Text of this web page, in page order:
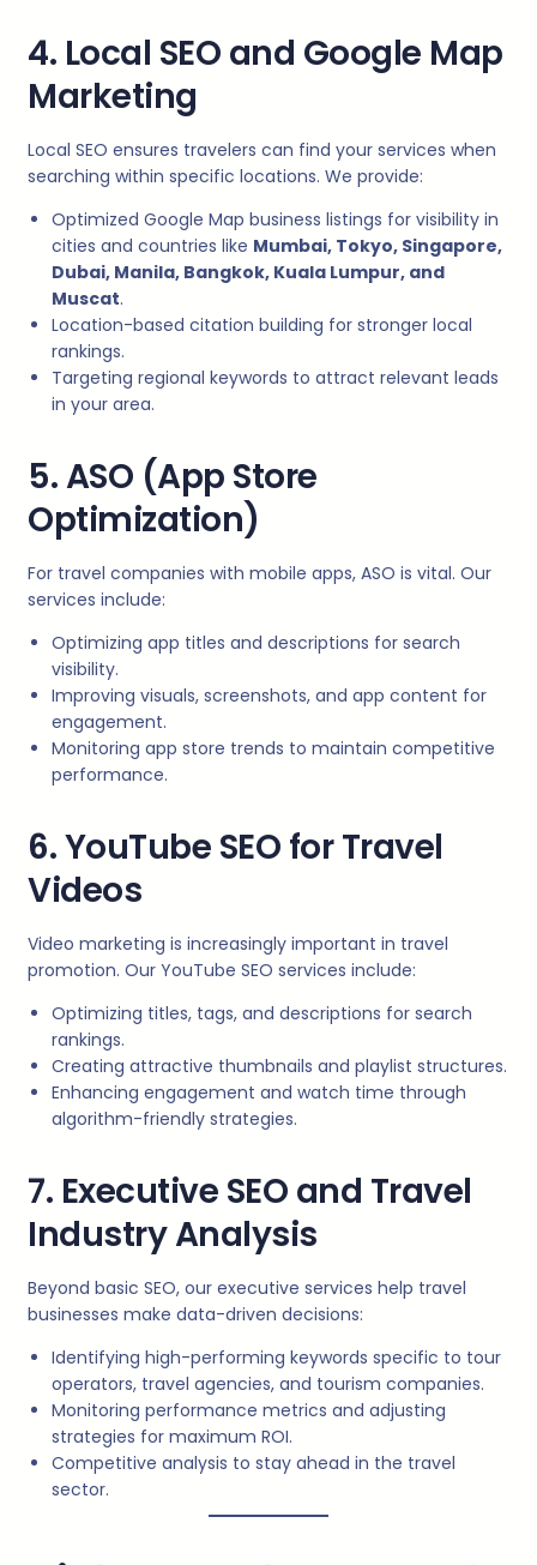
4. Local SEO and Google Map
Marketing
Local SEO ensures travelers can find your services when
searching within specific locations. We provide:
Optimized Google Map business listings for visibility in
cities and countries like Mumbai, Tokyo, Singapore,
Dubai, Manila, Bangkok, Kuala Lumpur, and
Muscat.
Location-based citation building for stronger local
rankings.
Targeting regional keywords to attract relevant leads
in your area.
5. ASO (App Store
Optimization)
For travel companies with mobile apps, ASO is vital. Our
services include:
Optimizing app titles and descriptions for search
visibility.
Improving visuals, screenshots, and app content for
engagement.
Monitoring app store trends to maintain competitive
performance.
6. YouTube SEO for Travel
Videos
Video marketing is increasingly important in travel
promotion. Our YouTube SEO services include:
Optimizing titles, tags, and descriptions for search
rankings.
Creating attractive thumbnails and playlist structures.
Enhancing engagement and watch time through
algorithm-friendly strategies.
7. Executive SEO and Travel
Industry Analysis
Beyond basic SEO, our executive services help travel
businesses make data-driven decisions:
Identifying high-performing keywords specific to tour
operators, travel agencies, and tourism companies.
Monitoring performance metrics and adjusting
strategies for maximum ROI.
Competitive analysis to stay ahead in the travel
sector.